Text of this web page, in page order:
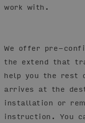
work with.
We offer pre-
the extend that
help you the rest
arrives at the
installation or
instruction. You